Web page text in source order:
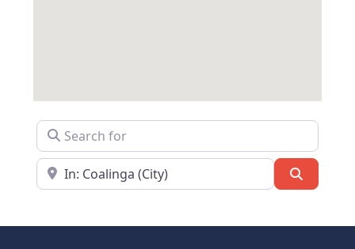
Search for
Near